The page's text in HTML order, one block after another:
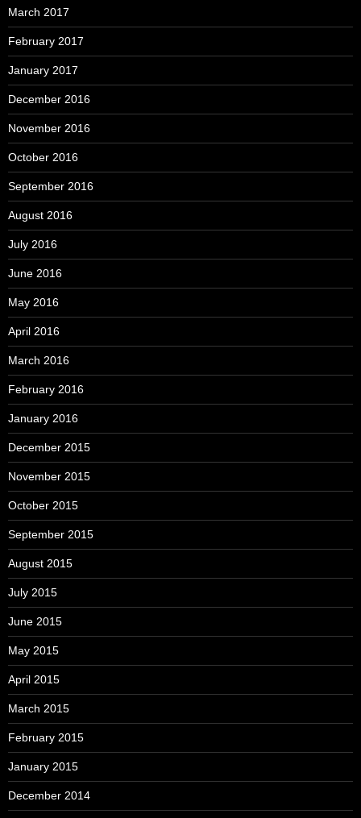
March 2017
February 2017
January 2017
December 2016
November 2016
October 2016
September 2016
August 2016
July 2016
June 2016
May 2016
April 2016
March 2016
February 2016
January 2016
December 2015
November 2015
October 2015
September 2015
August 2015
July 2015
June 2015
May 2015
April 2015
March 2015
February 2015
January 2015
December 2014